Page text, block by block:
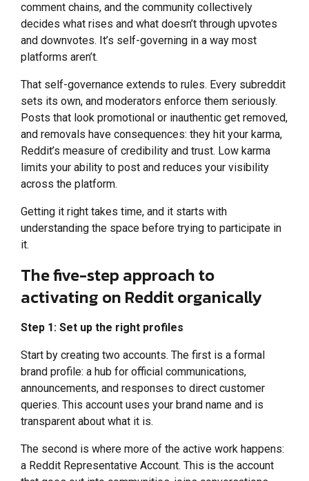
comment chains, and the community collectively
decides what rises and what doesn’t through upvotes
and downvotes. It’s self-governing in a way most
platforms aren’t.
That self-governance extends to rules. Every subreddit
sets its own, and moderators enforce them seriously.
Posts that look promotional or inauthentic get removed,
and removals have consequences: they hit your karma,
Reddit’s measure of credibility and trust. Low karma
limits your ability to post and reduces your visibility
across the platform.
Getting it right takes time, and it starts with
understanding the space before trying to participate in
it.
The five-step approach to
activating on Reddit organically
Step 1: Set up the right profiles
Start by creating two accounts. The first is a formal
brand profile: a hub for official communications,
announcements, and responses to direct customer
queries. This account uses your brand name and is
transparent about what it is.
The second is where more of the active work happens:
a Reddit Representative Account. This is the account